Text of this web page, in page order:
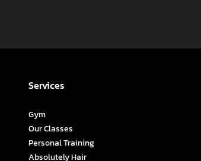
Services
Gym
Our Classes
Personal Training
Absolutely Hair